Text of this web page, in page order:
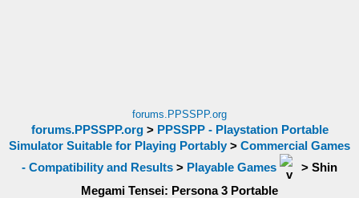
forums.PPSSPP.org
forums.PPSSPP.org> PPSSPP - Playstation Portable
Simulator Suitable for Playing Portably > Commercial Games
- Compatibility and Results > Playable Games > Shin
Megami Tensei: Persona 3 Portable